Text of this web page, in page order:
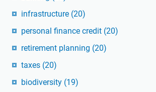
infrastructure (20)
personal finance credit (20)
retirement planning (20)
taxes (20)
biodiversity (19)